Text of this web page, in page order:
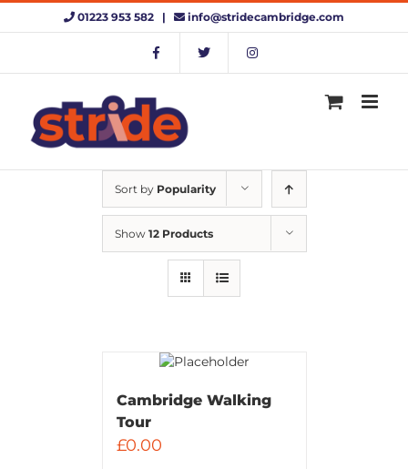
Skip
01223 953 582 | info@stridecambridge.com
Sort by Popularity
Show 12 Products
Cambridge Walking
Tour
£0.00